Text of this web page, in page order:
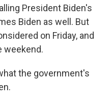
President Biden's
Biden as well. But
on Friday, and
weekend.
the government's